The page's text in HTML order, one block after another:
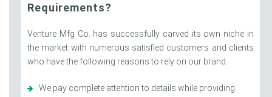
Requirements?
Venture Mfg Co. has successfully carved its own niche in
the market with numerous satisfied customers and clients
who have the following reasons to rely on our brand:
We pay complete attention to details while providing